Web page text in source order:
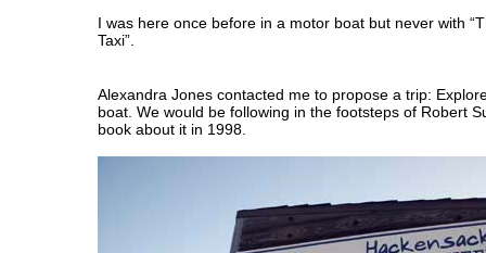
I was here once before in a motor boat but never with
Taxi”.
Alexandra Jones contacted me to propose a trip:
boat. We would be following in the footsteps of Robert
book about it in 1998.